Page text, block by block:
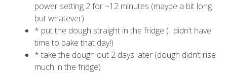
power setting 2 for ~12 minutes (maybe a bit long
but whatever)
* put the dough straight in the fridge (I didn’t have
time to bake that day!)
* take the dough out 2 days later (dough didn’t rise
much in the fridge)